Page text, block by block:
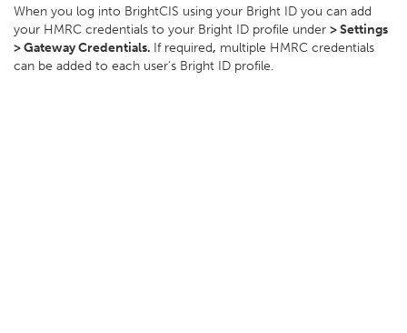
When you log into BrightCIS using your Bright ID you can add
your HMRC credentials to your Bright ID profile under > Settings
> Gateway Credentials. If required, multiple HMRC credentials
can be added to each user's Bright ID profile.